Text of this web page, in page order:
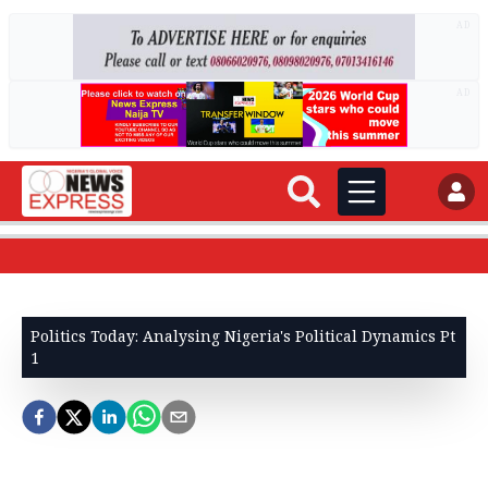
Politics Today: Analysing Nigeria's Political Dynamics Pt
1